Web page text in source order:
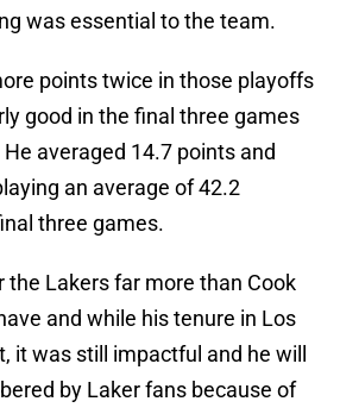
was essential to the team.
points twice in those playoffs
good in the final three games
averaged 14.7 points and
an average of 42.2
three games.
the Lakers far more than Cook
and while his tenure in Los
it was still impactful and he will
by Laker fans because of